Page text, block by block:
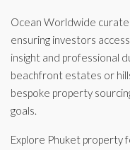
Ocean Worldwide
ensuring investors
insight and professional
beachfront estates or
bespoke property
goals.
Explore Phuket property